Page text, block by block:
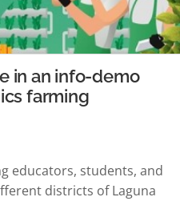
in an info-demo
farming
educators, students, and
districts of Laguna